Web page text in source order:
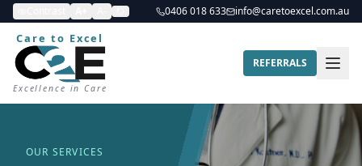
0406 018 633 info@caretoexcel.com.au
Care to Excel
Excellence in Care
REFERRALS
OUR SERVICES